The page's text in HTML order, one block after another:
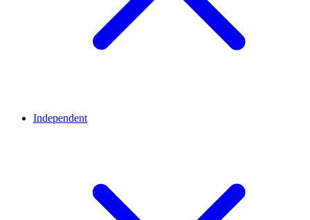
Independent